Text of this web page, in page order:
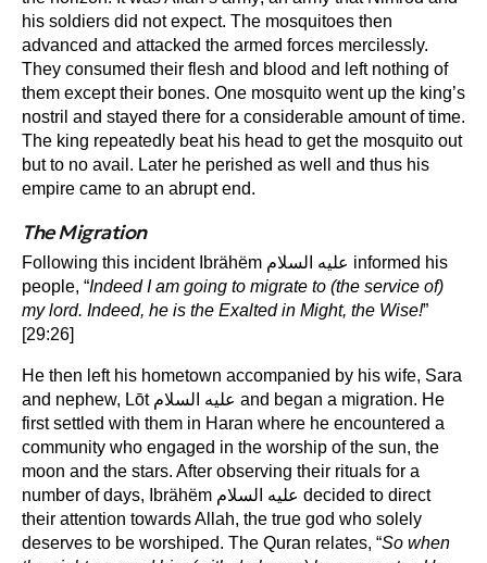
his soldiers did not expect. The mosquitoes then
advanced and attacked the armed forces mercilessly.
They consumed their flesh and blood and left nothing of
them except their bones. One mosquito went up the king’s
nostril and stayed there for a considerable amount of time.
The king repeatedly beat his head to get the mosquito out
but to no avail. Later he perished as well and thus his
empire came to an abrupt end.
The Migration
Following this incident Ibrähëm عليه السلام informed his
people, “Indeed I am going to migrate to (the service of)
my lord. Indeed, he is the Exalted in Might, the Wise!”
[29:26]
He then left his hometown accompanied by his wife, Sara
and nephew, Lōt عليه السلام and began a migration. He
first settled with them in Haran where he encountered a
community who engaged in the worship of the sun, the
moon and the stars. After observing their rituals for a
number of days, Ibrähëm عليه السلام decided to direct
their attention towards Allah, the true god who solely
deserves to be worshiped. The Quran relates, “So when